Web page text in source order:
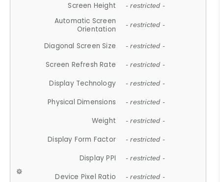
Screen Height - restricted -
Automatic Screen
Orientation
- restricted -
Diagonal Screen Size - restricted -
Screen Refresh Rate - restricted -
Display Technology - restricted -
Physical Dimensions - restricted -
Weight - restricted -
Display Form Factor - restricted -
Display PPI - restricted -
Device Pixel Ratio - restricted -